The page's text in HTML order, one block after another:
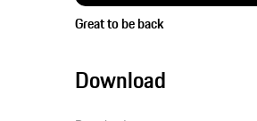
Great to be back
Download